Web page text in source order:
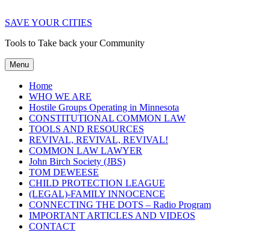
SAVE YOUR CITIES
Tools to Take back your Community
Menu
Home
WHO WE ARE
Hostile Groups Operating in Minnesota
CONSTITUTIONAL COMMON LAW
TOOLS AND RESOURCES
REVIVAL, REVIVAL, REVIVAL!
COMMON LAW LAWYER
John Birch Society (JBS)
TOM DEWEESE
CHILD PROTECTION LEAGUE
(LEGAL)-FAMILY INNOCENCE
CONNECTING THE DOTS – Radio Program
IMPORTANT ARTICLES AND VIDEOS
CONTACT